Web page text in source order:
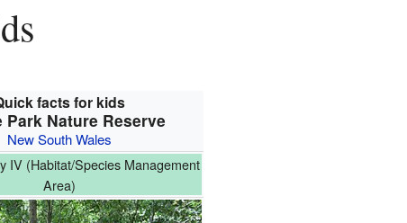
facts for kids
Park Nature Reserve
New South Wales
IV (Habitat/Species Management
Area)